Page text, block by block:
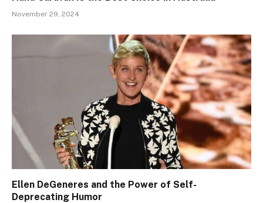
November 29, 2024
Ellen DeGeneres and the Power of Self-
Deprecating Humor